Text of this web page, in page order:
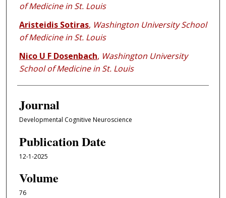
of Medicine in St. Louis
Aristeidis Sotiras, Washington University School
of Medicine in St. Louis
Nico U F Dosenbach, Washington University
School of Medicine in St. Louis
Journal
Developmental Cognitive Neuroscience
Publication Date
12-1-2025
Volume
76